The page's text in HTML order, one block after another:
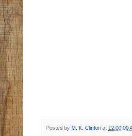
Posted by M. K. Clinton at 12:00:00